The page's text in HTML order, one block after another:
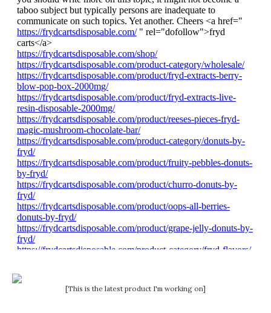
[This is the latest product I'm working on]